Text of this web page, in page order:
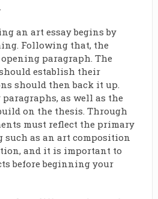
an art essay begins by
Following that, the
paragraph. The
establish their
should then back it up.
as well as the
on the thesis. Through
must reflect the primary
such as an art composition
and it is important to
before beginning your